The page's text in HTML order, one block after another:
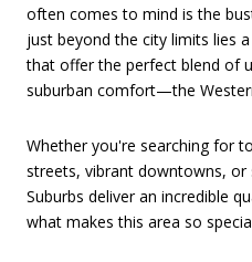
often comes to mind is the
just beyond the city limits lies
that offer the perfect blend of
suburban comfort—the
Whether you're searching for
streets, vibrant downtowns, or
Suburbs deliver an incredible
what makes this area so